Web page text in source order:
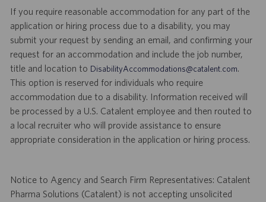
If you require reasonable accommodation for any part of the
application or hiring process due to a disability, you may
submit your request by sending an email, and confirming your
request for an accommodation and include the job number,
title and location to DisabilityAccommodations@catalent.com.
This option is reserved for individuals who require
accommodation due to a disability. Information received will
be processed by a U.S. Catalent employee and then routed to
a local recruiter who will provide assistance to ensure
appropriate consideration in the application or hiring process.
Notice to Agency and Search Firm Representatives: Catalent
Pharma Solutions (Catalent) is not accepting unsolicited